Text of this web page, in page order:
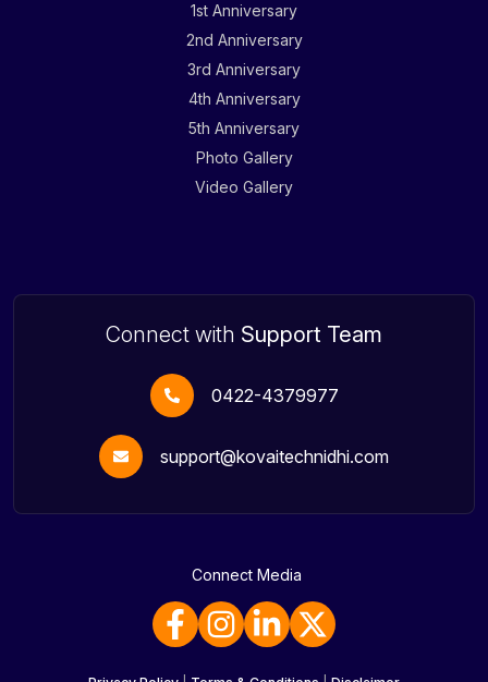
1st Anniversary
2nd Anniversary
3rd Anniversary
4th Anniversary
5th Anniversary
Photo Gallery
Video Gallery
Connect with Support Team
0422-4379977
support@kovaitechnidhi.com
Connect Media